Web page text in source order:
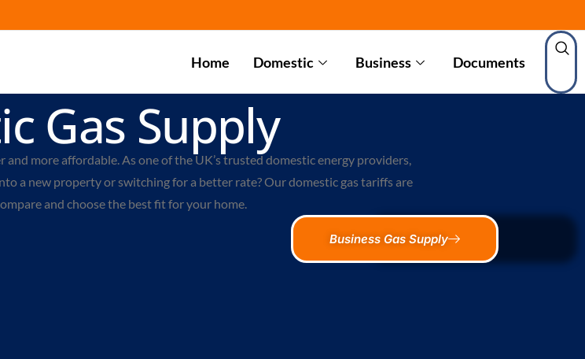
Home Domestic Business Documents
Gas Supply
and more affordable. As one of the UK’s trusteddomestic energy providers,
a new property or switching for a better rate? Our domestic gas tariffs are
and choose the best fit for your home.
Business Gas Supply